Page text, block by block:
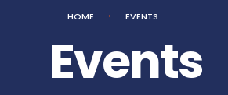
HOME EVENTS
Events